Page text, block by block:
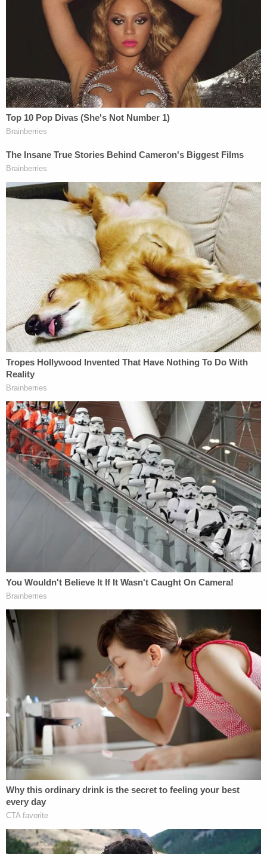
.
Defense attorney David Harrison repeatedly
argued that the state only had his client's DNA on
Beasley – insisting that was their whole case, and
offered one question as a refrain in his opening
and closing statements: "Where is the evidence?"
The defendant, then a truck driver who would have
been around 25 years old, said he knew the girls
after meeting them at a local mall a couple of
months before they were killed. McCraney testified
that they had all planned to meet up on the night in
question but that Beasley was late, so he went
home to wait for a phone call from her but never
received one, WDHN reported.
At around 11:30 that night, McCraney told the jury,
he decided to finally head home when his car's
alternator gave out at a gas station. There, he said,
he eventually saw Beasley and Hawlett at a pay
phone, talked to them for a few minutes, and they
gave him a ride to another gas station where his
semi-truck was parked. At the second filling
station, McCraney said, he and Beasley had sex in
the cab of his truck before the girls took him home
in Beasley's car at around 12:45 the next morning,
according to WDHN.
Prosecutors gave jurors a shorter story.
They said there was never any plan for the three to
meet and that the girls were simply lost – originally
heading back home but stopping to extend their
curfew so they could head to another party in a
field.
After phoning Hawlett's parents at the gas station,
the state argued, McCraney appeared with a gun
and ordered the victims back into their car. Then,
prosecutors said, the defendant and the girls drove
to the second location where he raped Beasley, put
them both in the trunk of her Mazda, and executed
them with a single shot to each girl's head.
They were found dead the next morning.
Bolstering their case, prosecutors noted that